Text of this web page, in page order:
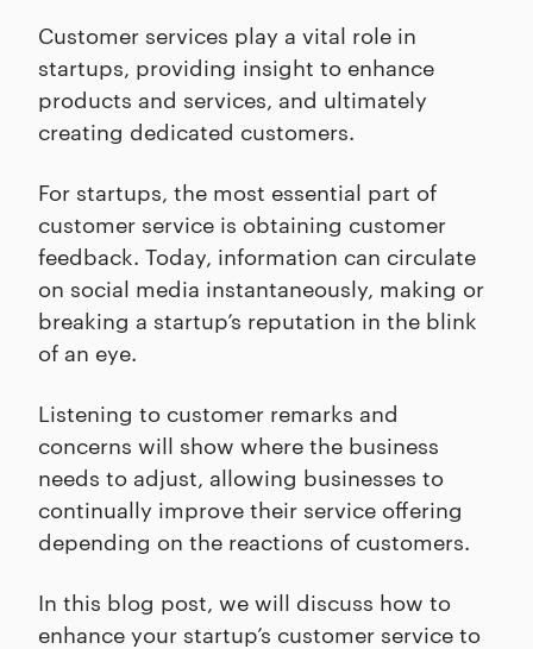
Customer services play a vital role in
startups, providing insight to enhance
products and services, and ultimately
creating dedicated customers.
For startups, the most essential part of
customer service is obtaining customer
feedback. Today, information can circulate
on social media instantaneously, making or
breaking a startup’s reputation in the blink
of an eye.
Listening to customer remarks and
concerns will show where the business
needs to adjust, allowing businesses to
continually improve their service offering
depending on the reactions of customers.
In this blog post, we will discuss how to
enhance your startup’s customer service to